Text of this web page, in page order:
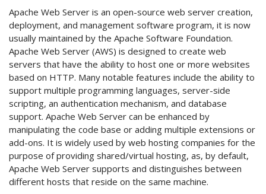
Apache Web Server is an open-source web server creation,
deployment, and management software program, it is now
usually maintained by the Apache Software Foundation.
Apache Web Server (AWS) is designed to create web
servers that have the ability to host one or more websites
based on HTTP. Many notable features include the ability to
support multiple programming languages, server-side
scripting, an authentication mechanism, and database
support. Apache Web Server can be enhanced by
manipulating the code base or adding multiple extensions or
add-ons. It is widely used by web hosting companies for the
purpose of providing shared/virtual hosting, as, by default,
Apache Web Server supports and distinguishes between
different hosts that reside on the same machine.